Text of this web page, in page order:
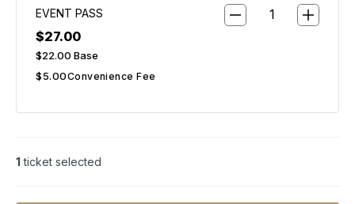
EVENT PASS
$27.00
$22.00 Base
$5.00Convenience Fee
1 ticket selected